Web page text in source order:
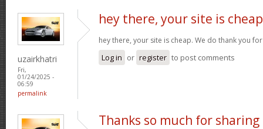
uzairkhatri
Fri,
01/24/2025 -
06:59
permalink
hey there, your site is cheap
hey there, your site is cheap. We do thank you
Log in or register to post comments
Thanks so much for sharing